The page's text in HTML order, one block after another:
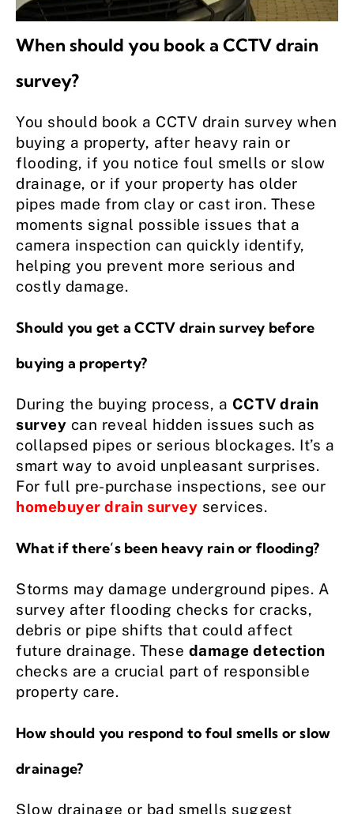
When should you book a CCTV drain
survey?
You should book a CCTV drain survey when
buying a property, after heavy rain or
flooding, if you notice foul smells or slow
drainage, or if your property has older
pipes made from clay or cast iron. These
moments signal possible issues that a
camera inspection can quickly identify,
helping you prevent more serious and
costly damage.
Should you get a CCTV drain survey before
buying a property?
During the buying process, a CCTV drain
survey can reveal hidden issues such as
collapsed pipes or serious blockages. It’s a
smart way to avoid unpleasant surprises.
For full pre-purchase inspections, see our
homebuyer drain survey services.
What if there’s been heavy rain or flooding?
Storms may damage underground pipes. A
survey after flooding checks for cracks,
debris or pipe shifts that could affect
future drainage. These damage detection
checks are a crucial part of responsible
property care.
How should you respond to foul smells or slow
drainage?
Slow drainage or bad smells suggest